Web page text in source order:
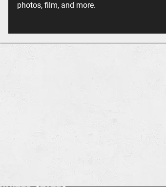
photos, film, and more.